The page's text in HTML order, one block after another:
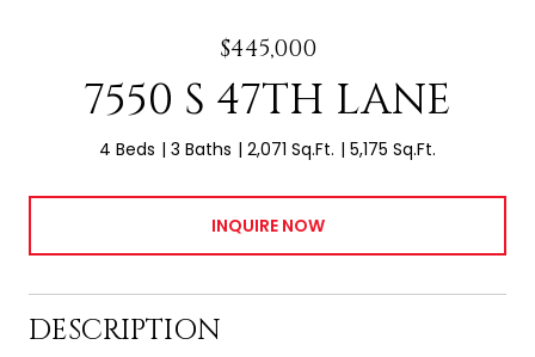
$445,000
7550 S 47TH LANE
4 Beds 3 Baths 2,071 Sq.Ft. 5,175 Sq.Ft.
INQUIRE NOW
DESCRIPTION